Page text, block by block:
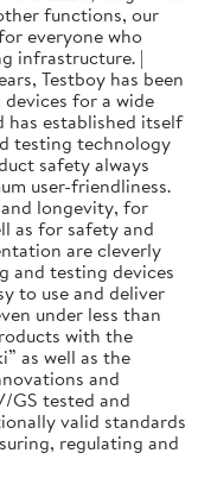
functions, our
everyone who
infrastructure. |
Testboy has been
for a wide
has established itself
testing technology
safety always
user-friendliness.
longevity, for
as for safety and
are cleverly
and testing devices
to use and deliver
under less than
with the
as well as the
and
GS tested and
valid standards
regulating and